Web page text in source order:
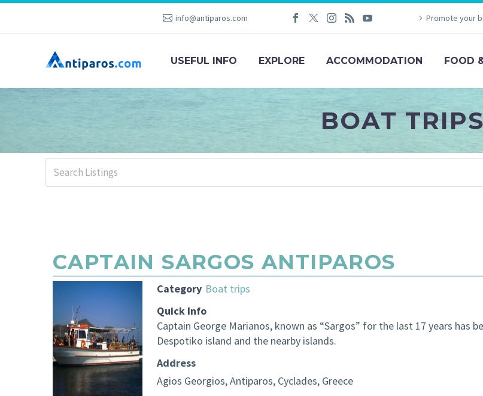
info@antiparos.com Promote your
USEFUL INFO EXPLORE ACCOMMODATION FOOD
BOAT
CAPTAIN SARGOS ANTIPAROS
Category Boat trips
Quick Info
Captain George Marianos, known as “Sargos” for the last 17 years has
Despotiko island and the nearby islands.
Address
Agios Georgios, Antiparos, Cyclades, Greece